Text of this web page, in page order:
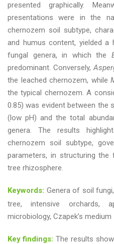
presented graphically.
presentations were in the
chernozem soil subtype,
and humus content, yielded a
fungal genera, in which the
predominant. Conversely,
the leached chernozem, while
the typical chernozem. A
0.85) was evident between the
(low pH) and the total
genera. The results
chernozem soil subtype,
parameters, in structuring the
tree rhizosphere.
Keywords: Genera of soil
tree, intensive orchards,
microbiology, Czapek’s medium
Key findings: The results